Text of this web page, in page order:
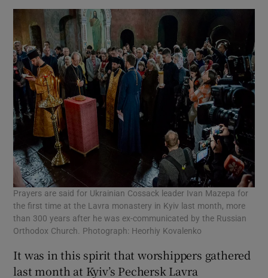
Prayers are said for Ukrainian Cossack leader Ivan Mazepa for
the first time at the Lavra monastery in Kyiv last month, more
than 300 years after he was ex-communicated by the Russian
Orthodox Church. Photograph: Heorhiy Kovalenko
It was in this spirit that worshippers gathered
last month at Kyiv’s Pechersk Lavra